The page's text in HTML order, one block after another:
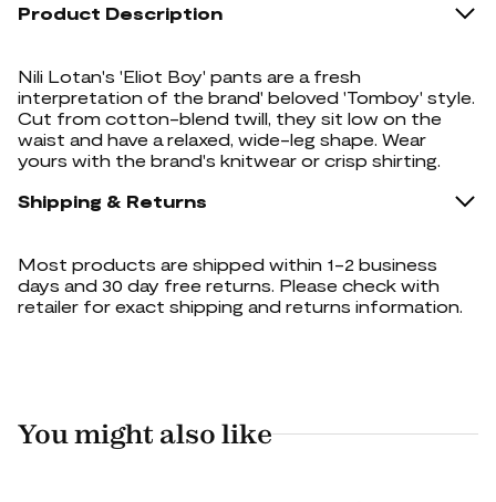
Product Description
Nili Lotan's 'Eliot Boy' pants are a fresh
interpretation of the brand' beloved 'Tomboy' style.
Cut from cotton-blend twill, they sit low on the
waist and have a relaxed, wide-leg shape. Wear
yours with the brand's knitwear or crisp shirting.
Shipping & Returns
Most products are shipped within 1-2 business
days and 30 day free returns. Please check with
retailer for exact shipping and returns information.
You might also like